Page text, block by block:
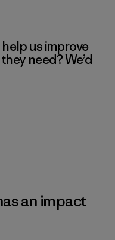
us improve
need? We’d
an impact